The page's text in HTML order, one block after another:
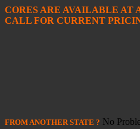
CORES ARE AVAILABLE AT
CALL FOR CURRENT
FROM ANOTHER STATE ? No